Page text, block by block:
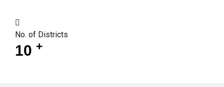
No. of Districts
10 +